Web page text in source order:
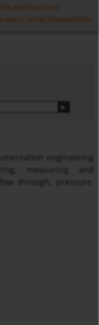
Success
ContactNewsletter
engineering
measuring and
through, pressure,